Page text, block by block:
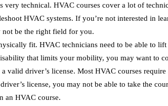
very technical. HVAC courses cover a lot of
HVAC systems. If you’re not interested in
not be the right field for you.
fit. HVAC technicians need to be able to
that limits your mobility, you may want to
valid driver’s license. Most HVAC courses
license, you may not be able to take the
an HVAC course.